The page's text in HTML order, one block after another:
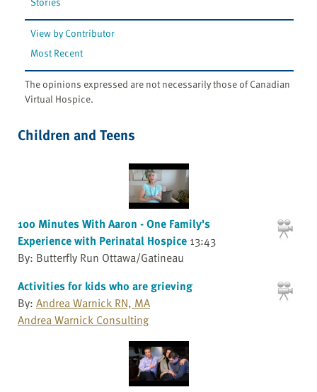
View by Contributor
Most Recent
The opinions expressed are not necessarily those of Canadian
Virtual Hospice.
Children and Teens
100 Minutes With Aaron - One Family's
Experience with Perinatal Hospice 13:43
By: Butterfly Run Ottawa/Gatineau
Activities for kids who are grieving
By: Andrea Warnick RN, MA
Andrea Warnick Consulting